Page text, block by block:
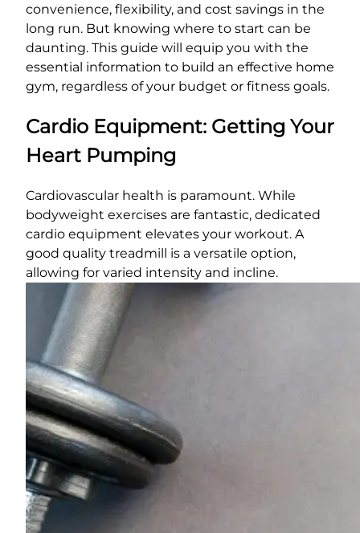
convenience, flexibility, and cost savings in the
long run. But knowing where to start can be
daunting. This guide will equip you with the
essential information to build an effective home
gym, regardless of your budget or fitness goals.
Cardio Equipment: Getting Your
Heart Pumping
Cardiovascular health is paramount. While
bodyweight exercises are fantastic, dedicated
cardio equipment elevates your workout. A
good quality treadmill is a versatile option,
allowing for varied intensity and incline.